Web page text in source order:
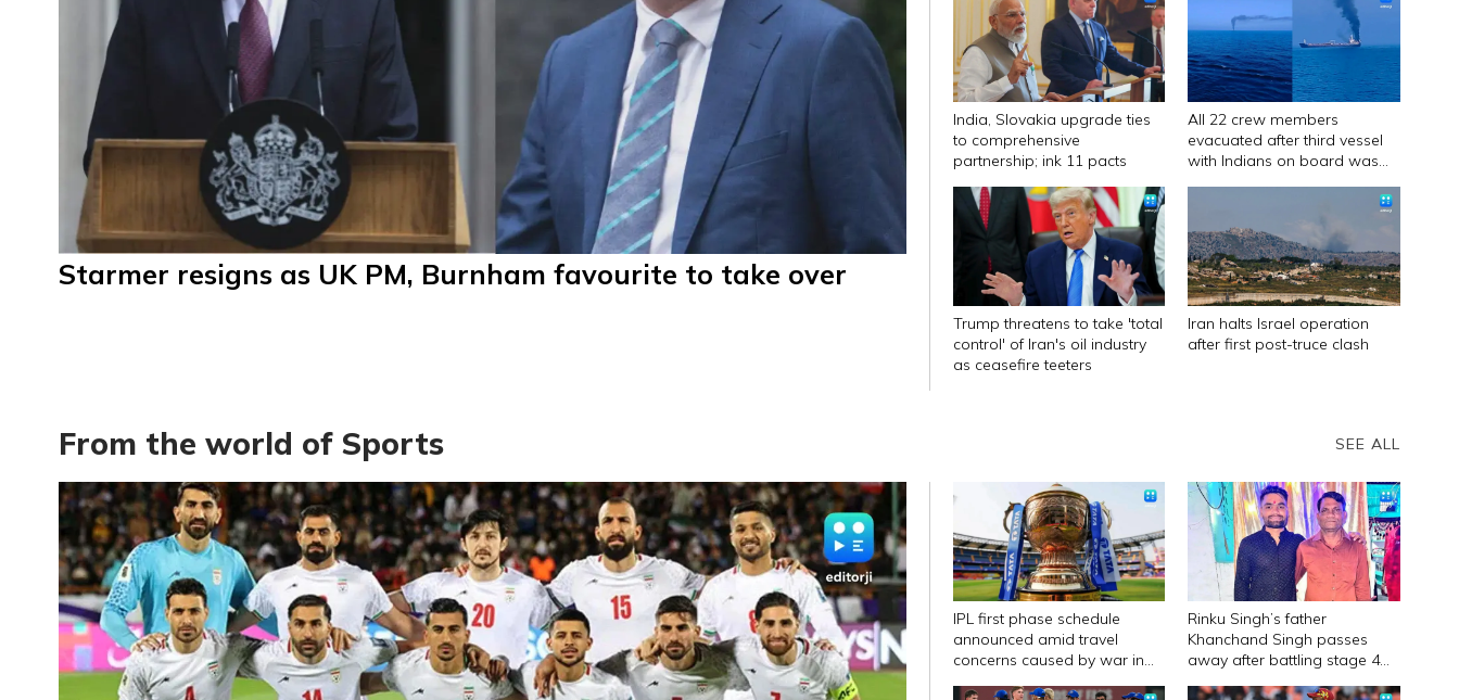
Starmer resigns as UK PM, Burnham favourite to take over
India, Slovakia upgrade ties
to comprehensive
partnership; ink 11 pacts
All 22 crew members
evacuated after third vessel
with Indians on board was
Trump threatens to take 'total
control' of Iran's oil industry
as ceasefire teeters
Iran halts Israel operation
after first post-truce clash
From the world of Sports SEE ALL
IPL first phase schedule
announced amid travel
concerns caused by war in
Rinku Singh’s father
Khanchand Singh passes
away after battling stage 4